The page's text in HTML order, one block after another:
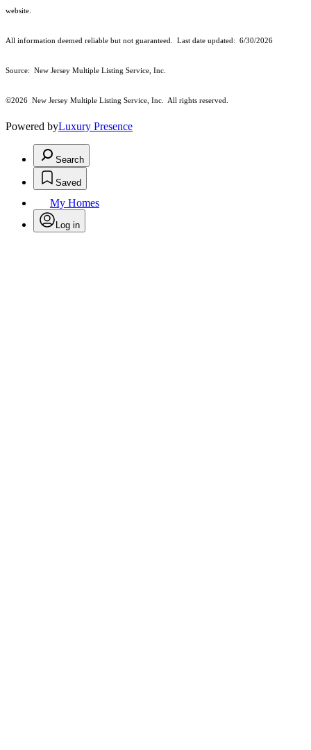
website.
All information deemed reliable but not guaranteed. Last date updated: 6/30/2026
Source: New Jersey Multiple Listing Service, Inc.
©2026 New Jersey Multiple Listing Service, Inc. All rights reserved.
Powered byLuxury Presence
Search
Saved
My Homes
Log in